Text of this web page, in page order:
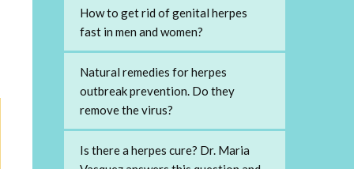
How to get rid of genital herpes
fast in men and women?
Natural remedies for herpes
outbreak prevention. Do they
remove the virus?
Is there a herpes cure? Dr. Maria